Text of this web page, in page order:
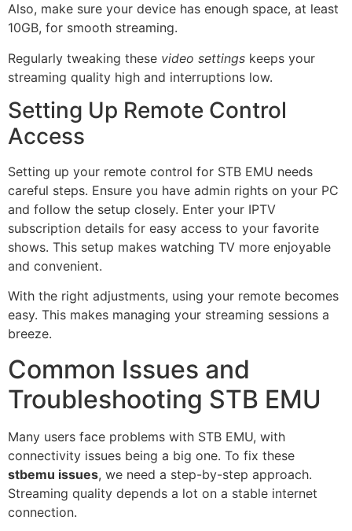
Also, make sure your device has enough space, at least
10GB, for smooth streaming.
Regularly tweaking these video settings keeps your
streaming quality high and interruptions low.
Setting Up Remote Control
Access
Setting up your remote control for STB EMU needs
careful steps. Ensure you have admin rights on your PC
and follow the setup closely. Enter your IPTV
subscription details for easy access to your favorite
shows. This setup makes watching TV more enjoyable
and convenient.
With the right adjustments, using your remote becomes
easy. This makes managing your streaming sessions a
breeze.
Common Issues and
Troubleshooting STB EMU
Many users face problems with STB EMU, with
connectivity issues being a big one. To fix these
stbemu issues, we need a step-by-step approach.
Streaming quality depends a lot on a stable internet
connection.